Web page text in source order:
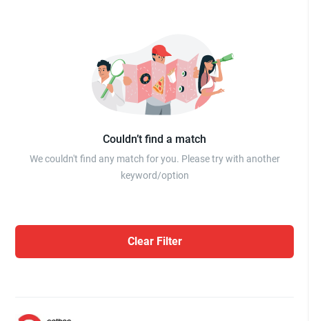
Couldn’t find a match
We couldn't find any match for you. Please try with another
keyword/option
Clear Filter